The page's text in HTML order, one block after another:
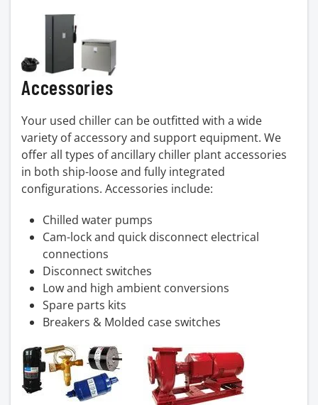
Accessories
Your used chiller can be outfitted with a wide
variety of accessory and support equipment. We
offer all types of ancillary chiller plant accessories
in both ship-loose and fully integrated
configurations. Accessories include:
Chilled water pumps
Cam-lock and quick disconnect electrical
connections
Disconnect switches
Low and high ambient conversions
Spare parts kits
Breakers & Molded case switches